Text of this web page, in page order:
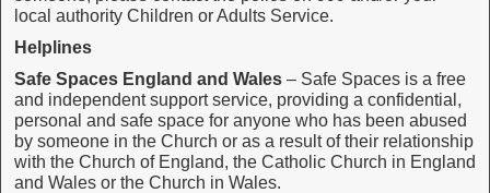
local authority Children or Adults Service.
Helplines
Safe Spaces England and Wales – Safe Spaces is a free
and independent support service, providing a confidential,
personal and safe space for anyone who has been abused
by someone in the Church or as a result of their relationship
with the Church of England, the Catholic Church in England
and Wales or the Church in Wales.